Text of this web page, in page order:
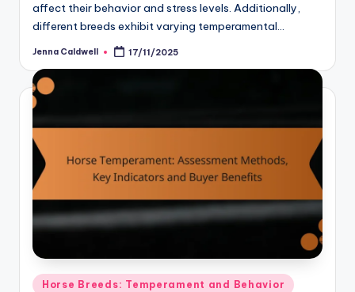
affect their behavior and stress levels. Additionally,
different breeds exhibit varying temperamental…
Posted
Jenna Caldwell 17/11/2025
Posted
Horse Breeds: Temperament and Behavior